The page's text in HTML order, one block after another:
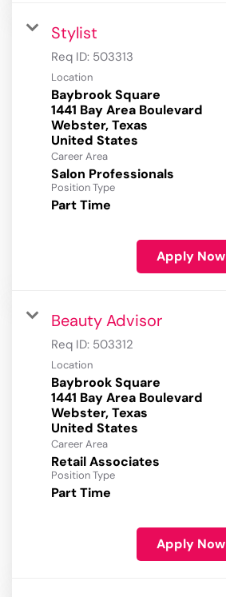
Stylist
Req ID: 503313
Location
Baybrook Square
1441 Bay Area Boulevard
Webster, Texas
Career Area
Salon Professionals
Position Type
Part Time
Apply Now
Beauty Advisor
Req ID: 503312
Location
Baybrook Square
1441 Bay Area Boulevard
Webster, Texas
Career Area
Retail Associates
Position Type
Part Time
Apply Now